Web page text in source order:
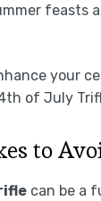
feasts
your
of July
to
can be a